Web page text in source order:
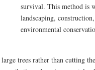
survival. This method is
landscaping,
environmental
trees rather than cutting